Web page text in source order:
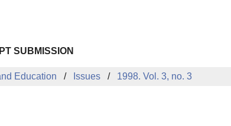
SUBMISSION
Education Issues 1998. Vol. 3, no. 3